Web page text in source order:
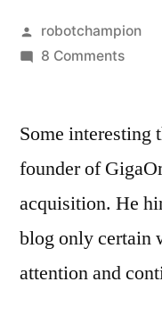
Posted
by
robotchampion
8 Commentson
big
Some
founder of
acquisition. He
blog only certain
attention and